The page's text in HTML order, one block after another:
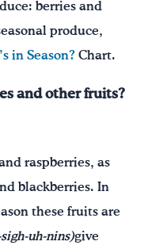
berries and
produce,
in Season? Chart.
and other fruits?
raspberries, as
blackberries. In
these fruits are
uh-nins)give